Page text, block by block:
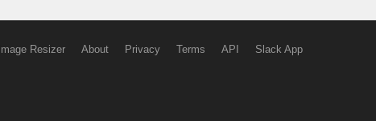
Image Resizer About Privacy Terms API Slack App